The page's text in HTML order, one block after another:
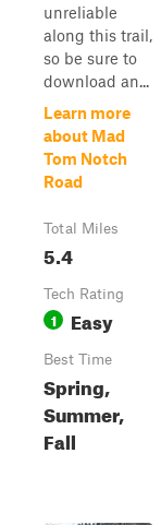
unreliable
along this trail,
so be sure to
download an...
Learn more
about Mad
Tom Notch
Road
Total Miles
5.4
Tech Rating
1 Easy
Best Time
Spring,
Summer,
Fall